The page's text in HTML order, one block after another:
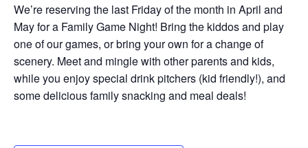
We’re reserving the last Friday of the month in April and
May for a Family Game Night! Bring the kiddos and play
one of our games, or bring your own for a change of
scenery. Meet and mingle with other parents and kids,
while you enjoy special drink pitchers (kid friendly!), and
some delicious family snacking and meal deals!